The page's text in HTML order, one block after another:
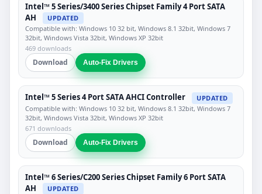
Intel™ 5 Series/3400 Series Chipset Family 4 Port SATA
AH
UPDATED
Compatible with: Windows 10 32 bit, Windows 8.1 32bit, Windows 7
32bit, Windows Vista 32bit, Windows XP 32bit
469 downloads
Download Auto-Fix Drivers
Intel™ 5 Series 4 Port SATA AHCI Controller
UPDATED
Compatible with: Windows 10 32 bit, Windows 8.1 32bit, Windows 7
32bit, Windows Vista 32bit, Windows XP 32bit
671 downloads
Download Auto-Fix Drivers
Intel™ 6 Series/C200 Series Chipset Family 6 Port SATA
AH
UPDATED